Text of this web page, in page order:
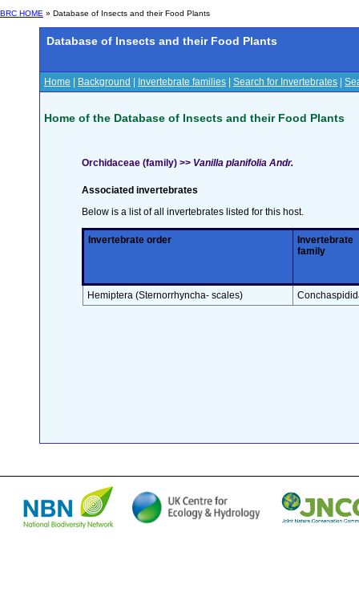
BRC HOME » Database of Insects and their Food Plants
Database of Insects and their Food Plants
Home Background Invertebrate families Search for Invertebrates
Home of the Database of Insects and their Food Plants
Orchidaceae (family) >> Vanilla planifolia Andr.
Associated invertebrates
Below is a list of all invertebrates listed for this host.
Invertebrate order
Invertebrate
family
Hemiptera (Sternorrhyncha- scales)